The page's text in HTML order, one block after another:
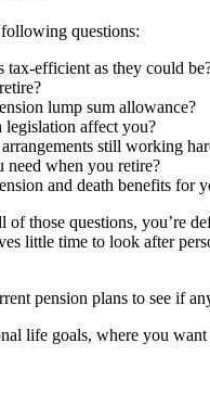
questions:
tax-efficient as they could
lump sum allowance?
affect you?
still working
when you retire?
and death benefits for
those questions, you’re
little time to look after
pension plans to see if
life goals, where you